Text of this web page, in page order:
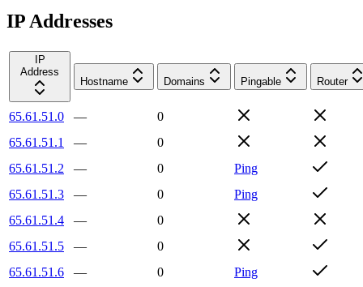
IP Addresses
IP
Address
Hostname
Domains Pingable Router
65.61.51.0 —
0
65.61.51.1
—
0
65.61.51.2
— 0
Ping
65.61.51.3
— 0
Ping
65.61.51.4
—
0
65.61.51.5
—
0
65.61.51.6
— 0
Ping